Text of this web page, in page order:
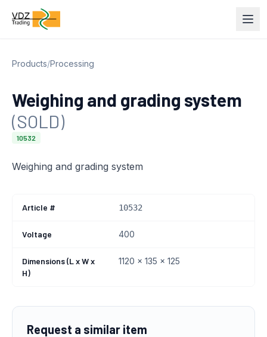
Products/Processing
Weighing and grading system
(SOLD)
10532
Weighing and grading system
Article # 10532
Voltage 400
Dimensions (L x W x
H)
1120 x 135 x 125
Request a similar item